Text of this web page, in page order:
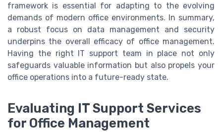
framework is essential for adapting to the evolving
demands of modern office environments. In summary,
a robust focus on data management and security
underpins the overall efficacy of office management.
Having the right IT support team in place not only
safeguards valuable information but also propels your
office operations into a future-ready state.
Evaluating IT Support Services
for Office Management